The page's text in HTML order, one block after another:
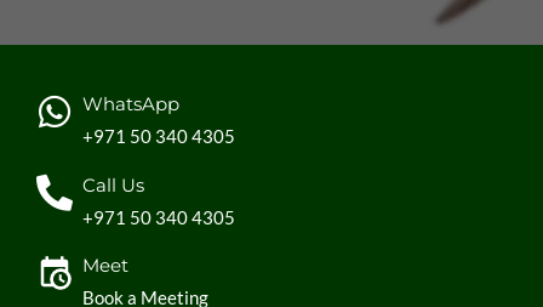
WhatsApp
+971 50 340 4305
Call Us
+971 50 340 4305
Meet
Book a Meeting